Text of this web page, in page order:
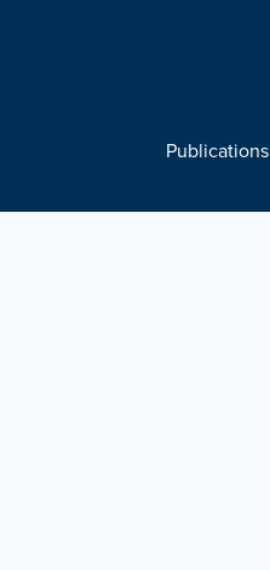
Publications